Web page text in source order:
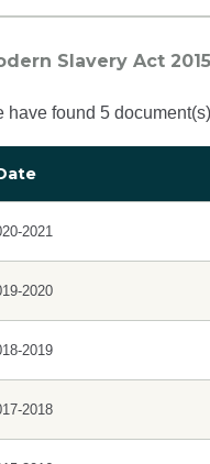
Slavery Act
have found 5
2021
2020
2019
2018